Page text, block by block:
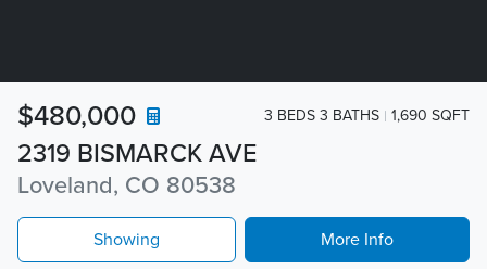
2319 BISMARCK AVE
Loveland, CO 80538
$480,000 3 BEDS 3 BATHS 1,690 SQFT
Showing More Info